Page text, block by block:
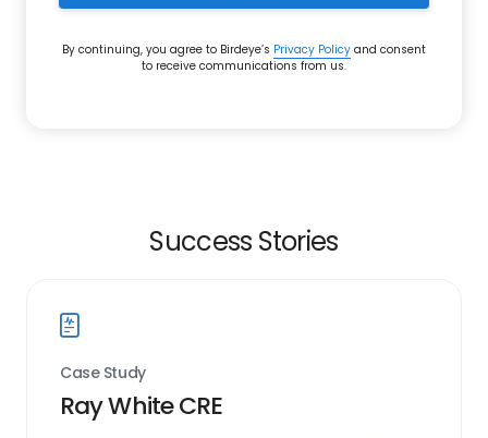
By continuing, you agree to Birdeye’s Privacy Policy and consent
to receive communications from us.
Success Stories
Case Study
Ray White CRE